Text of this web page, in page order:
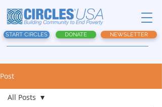
START CIRCLES DONATE NEWSLETTER
Post
All Posts